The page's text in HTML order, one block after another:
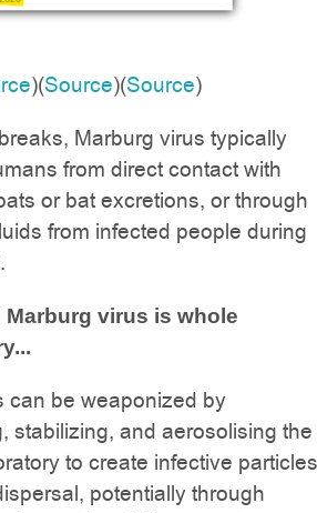
)(Source)(Source)
Marburg virus typically
from direct contact with
or bat excretions, or through
from infected people during
Marburg virus is whole
can be weaponized by
stabilizing, and aerosolising the
to create infective particles
potentially through